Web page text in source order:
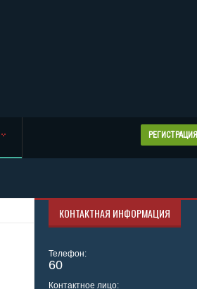
РЕГИСТРАЦИЯ
КОНТАКТНАЯ ИНФОРМАЦИЯ
Телефон:
60
Контактное лицо: